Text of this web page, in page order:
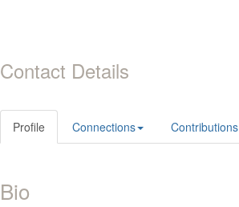
Contact Details
Profile Connections Contributions
Bio